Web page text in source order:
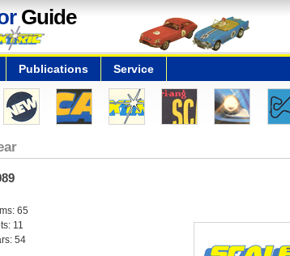
Guide
Publications Service
65
11
54